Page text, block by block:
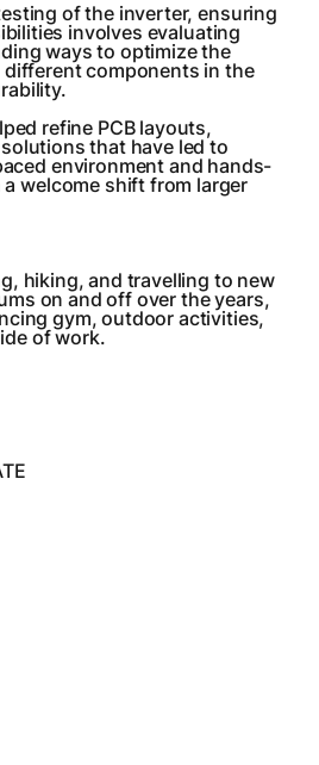
of the inverter, ensuring
involves evaluating
ways to optimize the
components in the
refine PCB layouts,
that have led to
environment and hands-
welcome shift from larger
hiking, and travelling to new
on and off over the years,
gym, outdoor activities,
of work.